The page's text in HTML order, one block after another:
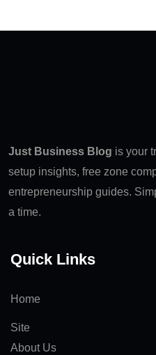
Just Business Blog is your
setup insights, free zone
entrepreneurship guides.
a time.
Quick Links
Home
Site
About Us